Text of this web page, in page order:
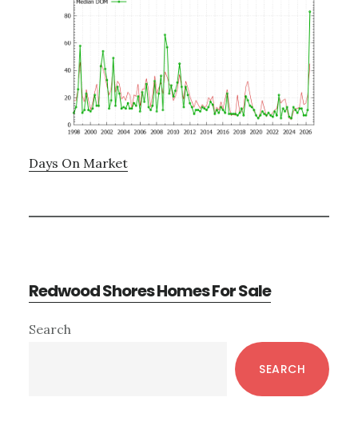
Days On Market
Redwood Shores Homes For Sale
Primary
Search
SEARCH